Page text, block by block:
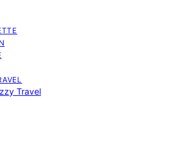
Travel